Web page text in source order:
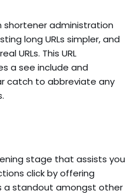
shortener administration
long URLs simpler, and
URLs. This URL
a see include and
catch to abbreviate any
stage that assists you
click by offering
a standout amongst other